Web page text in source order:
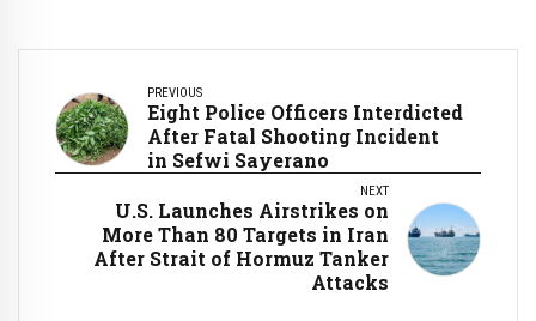
PREVIOUS
Eight Police Officers Interdicted
After Fatal Shooting Incident
in Sefwi Sayerano
NEXT
U.S. Launches Airstrikes on
More Than 80 Targets in Iran
After Strait of Hormuz Tanker
Attacks